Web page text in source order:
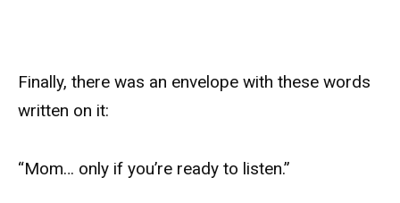
Finally, there was an envelope with these words
written on it:
“Mom… only if you’re ready to listen.”